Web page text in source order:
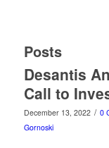
Posts
Desantis
Call to
December 13, 2022 / 0
Gornoski